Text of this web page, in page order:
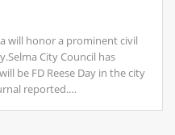
will honor a prominent civil
City Council has
be FD Reese Day in the city
reported.…